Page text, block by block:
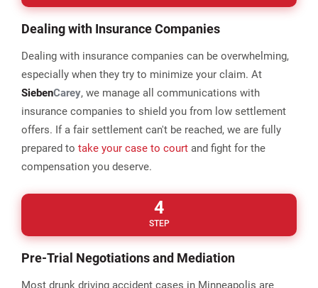
Dealing with Insurance Companies
Dealing with insurance companies can be overwhelming,
especially when they try to minimize your claim. At
SiebenCarey, we manage all communications with
insurance companies to shield you from low settlement
offers. If a fair settlement can't be reached, we are fully
prepared to take your case to court and fight for the
compensation you deserve.
4
STEP
Pre-Trial Negotiations and Mediation
Most drunk driving accident cases in Minneapolis are